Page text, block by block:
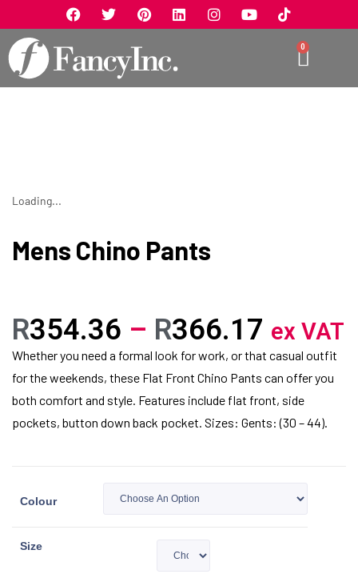
0
Loading...
Mens Chino Pants
R354.36 – R366.17 ex VAT
Whether you need a formal look for work, or that casual outfit
for the weekends, these Flat Front Chino Pants can offer you
both comfort and style. Features include flat front, side
pockets, button down back pocket. Sizes: Gents: (30 – 44).
Colour
Size